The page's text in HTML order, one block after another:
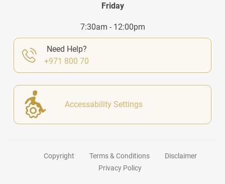
Friday
7:30am - 12:00pm
Need Help?
+971 800 70
Accessability Settings
Copyright Terms & Conditions
Disclaimer
Privacy Policy